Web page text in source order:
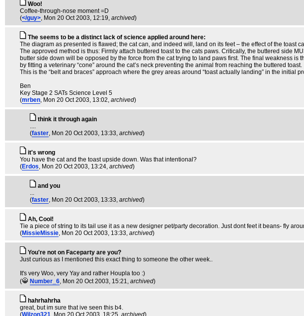
Woo!
Coffee-through-nose moment =D
(</guy>, Mon 20 Oct 2003, 12:19, archived)
The seems to be a distinct lack of science applied around here:
The diagram as presented is flawed; the cat can, and indeed will, land on its feet – the effect of the toast
The approved method is thus: Firmly attach buttered toast to the cats paws. Critically, the buttered side
butter side down will be opposed by the force from the cat trying to land paws first. The final weakness
by fitting a veterinary “cone” around the cat’s neck preventing the animal from reaching the buttered toast.
This is the “belt and braces” approach where the grey areas around “toast actually landing” in the
Ben
Key Stage 2 SATs Science Level 5
(mrben, Mon 20 Oct 2003, 13:02, archived)
think it through again
....
(faster, Mon 20 Oct 2003, 13:33, archived)
it's wrong
You have the cat and the toast upside down. Was that intentional?
(Erdos, Mon 20 Oct 2003, 13:24, archived)
and you
...
(faster, Mon 20 Oct 2003, 13:33, archived)
Ah, Cool!
Tie a piece of string to its tail use it as a new designer pet/party decoration. Just dont feet it beans- fly
(MissieMissie, Mon 20 Oct 2003, 13:33, archived)
You're not on Faceparty are you?
Just curious as I mentioned this exact thing to someone the other week..
It's very Woo, very Yay and rather Houpla too :)
(
Number_6, Mon 20 Oct 2003, 15:21, archived)
hahrhahrha
great, but im sure that ive seen this b4.
(Wilzon321 , Mon 20 Oct 2003, 18:25, archived)